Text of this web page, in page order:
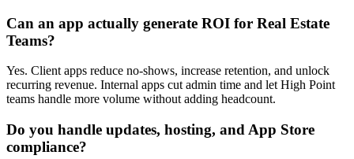
Can an app actually generate ROI for Real Estate
Teams?
Yes. Client apps reduce no-shows, increase retention, and unlock
recurring revenue. Internal apps cut admin time and let High Point
teams handle more volume without adding headcount.
Do you handle updates, hosting, and App Store
compliance?